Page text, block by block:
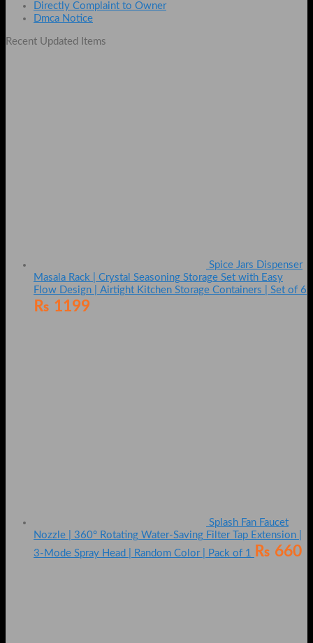
Directly Complaint to Owner
Dmca Notice
Recent Updated Items
Spice Jars Dispenser
Masala Rack | Crystal Seasoning Storage Set with Easy
Flow Design | Airtight Kitchen Storage Containers | Set of 6
₨ 1199
Splash Fan Faucet
Nozzle | 360° Rotating Water-Saving Filter Tap Extension |
3-Mode Spray Head | Random Color | Pack of 1
₨ 660